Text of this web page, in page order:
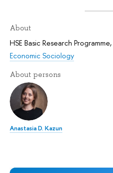
About
HSE Basic Research Programme,
Economic Sociology
About persons
Anastasia D. Kazun